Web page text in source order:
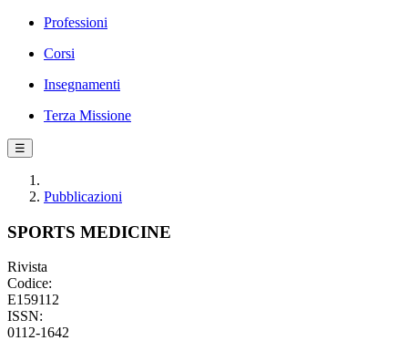
Professioni
Corsi
Insegnamenti
Terza Missione
☰
Pubblicazioni
SPORTS MEDICINE
Rivista
Codice:
E159112
ISSN:
0112-1642